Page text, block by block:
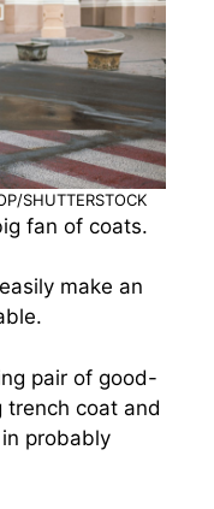
SHUTTERSTOCK
fan of coats.
make an
pair of good-
coat and
probably